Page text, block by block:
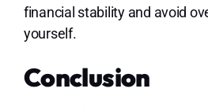
financial stability and avoid
yourself.
Conclusion